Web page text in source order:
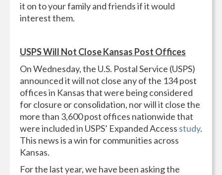
it on to your family and friends if it would
interest them.
USPS Will Not Close Kansas Post Offices
On Wednesday, the U.S. Postal Service (USPS)
announced it will not close any of the 134 post
offices in Kansas that were being considered
for closure or consolidation, nor will it close the
more than 3,600 post offices nationwide that
were included in USPS’ Expanded Access study.
This news is a win for communities across
Kansas.
For the last year, we have been asking the